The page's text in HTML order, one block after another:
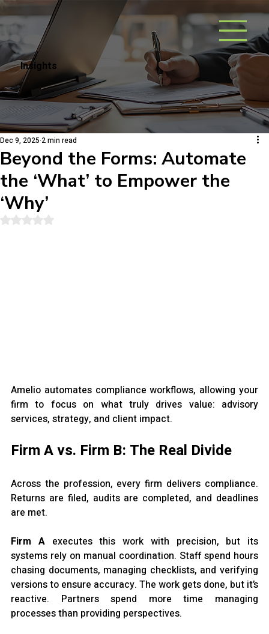
Insights
Beyond the Forms: Automate
the ‘What’ to Empower the
‘Why’
Dec 9, 2025 2 min read
Rated NaN out of 5 stars.
Amelio automates compliance workflows, allowing your
firm to focus on what truly drives value: advisory
services, strategy, and client impact.
Firm A vs. Firm B: The Real Divide
Across the profession, every firm delivers compliance.
Returns are filed, audits are completed, and deadlines
are met.
Firm A executes this work with precision, but its
systems rely on manual coordination. Staff spend hours
chasing documents, managing checklists, and verifying
versions to ensure accuracy. The work gets done, but it’s
reactive. Partners spend more time managing
processes than providing perspectives.